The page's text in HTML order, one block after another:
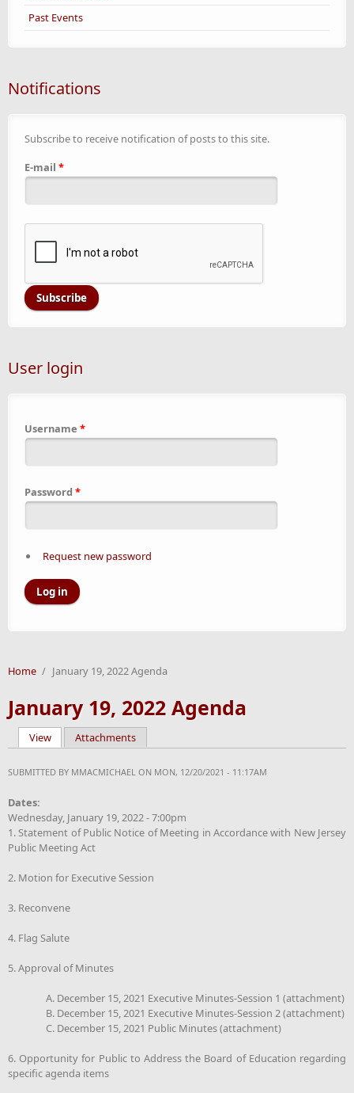
Past Events
Notifications
Subscribe to receive notification of posts to this site.
E-mail *
User login
Username *
Password *
Request new password
Home / January 19, 2022 Agenda
January 19, 2022 Agenda
Primary tabs
View(active tab)
Attachments
SUBMITTED BY MMACMICHAEL ON MON, 12/20/2021 - 11:17AM
Dates:
Wednesday, January 19, 2022 - 7:00pm
1. Statement of Public Notice of Meeting in Accordance with New Jersey
Public Meeting Act
2. Motion for Executive Session
3. Reconvene
4. Flag Salute
5. Approval of Minutes
A. December 15, 2021 Executive Minutes-Session 1 (attachment)
B. December 15, 2021 Executive Minutes-Session 2 (attachment)
C. December 15, 2021 Public Minutes (attachment)
6. Opportunity for Public to Address the Board of Education regarding
specific agenda items